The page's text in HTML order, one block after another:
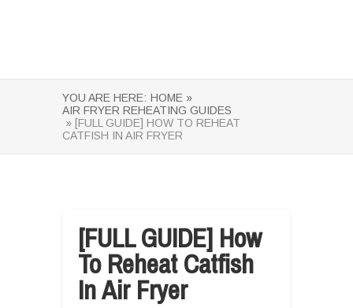
YOU ARE HERE: HOME »
AIR FRYER REHEATING GUIDES
» [FULL GUIDE] HOW TO REHEAT
CATFISH IN AIR FRYER
[FULL GUIDE] How
To Reheat Catfish
In Air Fryer